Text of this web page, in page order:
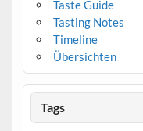
Taste Guide
Tasting Notes
Timeline
Übersichten
Tags